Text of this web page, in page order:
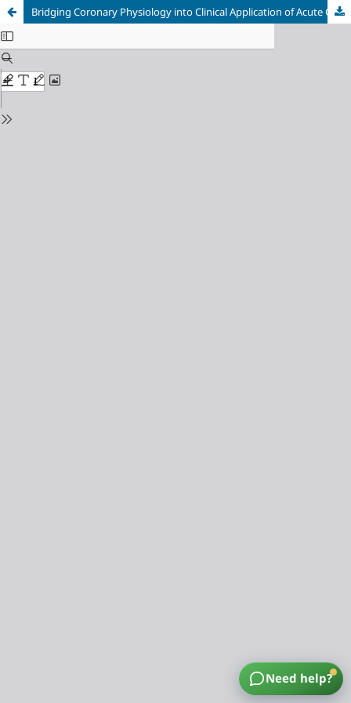
Bridging Coronary Physiology into Clinical Application of Acute Coronary Syndrome
Need help?